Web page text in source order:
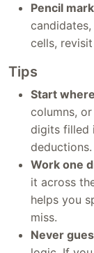
Pencil
cells,
Tips
Start
columns,
digits filled
deductions.
Work one
it across
helps you
miss.
Never